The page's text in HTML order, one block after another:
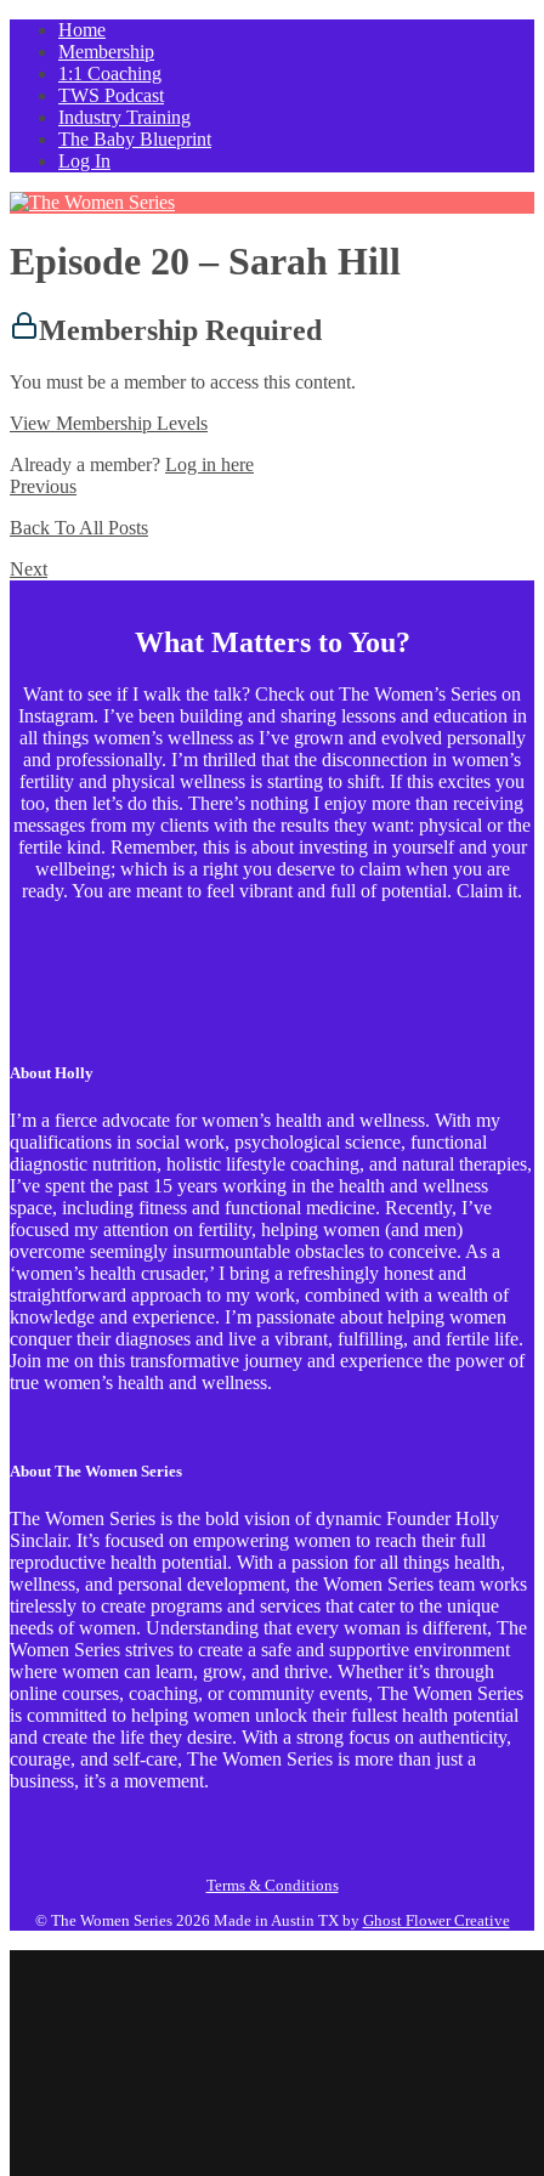
Home
Membership
1:1 Coaching
TWS Podcast
Industry Training
The Baby Blueprint
Log In
Episode 20 – Sarah Hill
Membership Required
You must be a member to access this content.
View Membership Levels
Already a member? Log in here
Previous
Back To All Posts
Next
What Matters to You?
Want to see if I walk the talk? Check out The Women’s Series on
Instagram. I’ve been building and sharing lessons and education in
all things women’s wellness as I’ve grown and evolved personally
and professionally. I’m thrilled that the disconnection in women’s
fertility and physical wellness is starting to shift. If this excites you
too, then let’s do this. There’s nothing I enjoy more than receiving
messages from my clients with the results they want: physical or the
fertile kind. Remember, this is about investing in yourself and your
wellbeing; which is a right you deserve to claim when you are
ready. You are meant to feel vibrant and full of potential. Claim it.
About Holly
I’m a fierce advocate for women’s health and wellness. With my
qualifications in social work, psychological science, functional
diagnostic nutrition, holistic lifestyle coaching, and natural therapies,
I’ve spent the past 15 years working in the health and wellness
space, including fitness and functional medicine. Recently, I’ve
focused my attention on fertility, helping women (and men)
overcome seemingly insurmountable obstacles to conceive. As a
‘women’s health crusader,’ I bring a refreshingly honest and
straightforward approach to my work, combined with a wealth of
knowledge and experience. I’m passionate about helping women
conquer their diagnoses and live a vibrant, fulfilling, and fertile life.
Join me on this transformative journey and experience the power of
true women’s health and wellness.
About The Women Series
The Women Series is the bold vision of dynamic Founder Holly
Sinclair. It’s focused on empowering women to reach their full
reproductive health potential. With a passion for all things health,
wellness, and personal development, the Women Series team works
tirelessly to create programs and services that cater to the unique
needs of women. Understanding that every woman is different, The
Women Series strives to create a safe and supportive environment
where women can learn, grow, and thrive. Whether it’s through
online courses, coaching, or community events, The Women Series
is committed to helping women unlock their fullest health potential
and create the life they desire. With a strong focus on authenticity,
courage, and self-care, The Women Series is more than just a
business, it’s a movement.
Terms & Conditions
© The Women Series 2026 Made in Austin TX by Ghost Flower Creative